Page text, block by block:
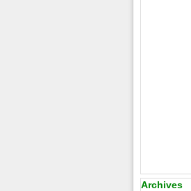
Archives